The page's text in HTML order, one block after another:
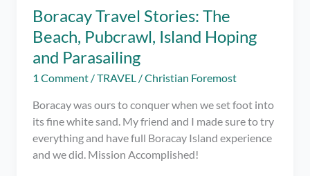
Boracay Travel Stories: The
Beach, Pubcrawl, Island Hoping
and Parasailing
1 Comment /TRAVEL /Christian Foremost
Boracay was ours to conquer when we set foot into
its fine white sand. My friend and I made sure to try
everything and have full Boracay Island experience
and we did. Mission Accomplished!